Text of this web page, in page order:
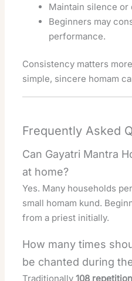
Maintain silence or
Beginners may
performance.
Consistency matters
simple, sincere homam
Frequently Asked
Can Gayatri Mantra
at home?
Yes. Many households
small homam kund.
from a priest initially.
How many times
be chanted during
Traditionally108